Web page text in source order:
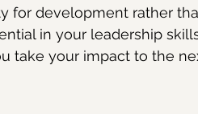
for development rather
in your leadership
take your impact to the